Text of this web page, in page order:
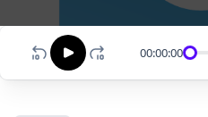
00:00:00